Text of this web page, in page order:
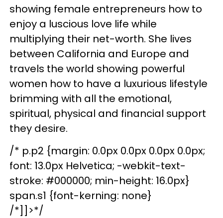
showing female entrepreneurs how to
enjoy a luscious love life while
multiplying their net-worth. She lives
between California and Europe and
travels the world showing powerful
women how to have a luxurious lifestyle
brimming with all the emotional,
spiritual, physical and financial support
they desire.
/* p.p2 {margin: 0.0px 0.0px 0.0px 0.0px;
font: 13.0px Helvetica; -webkit-text-
stroke: #000000; min-height: 16.0px}
span.s1 {font-kerning: none}
/*]]>*/